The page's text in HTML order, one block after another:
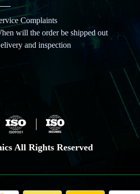
Complaints
will the order be shipped out
and inspection
All Rights Reserved